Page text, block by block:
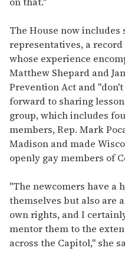
The House now includes
representatives, a
whose experience
Matthew Shepard and
Prevention Act and
forward to sharing
group, which includes
members, Rep. Mark
Madison and made
openly gay members of
"The newcomers have a
themselves but also are
own rights, and I
mentor them to the
across the Capitol," she